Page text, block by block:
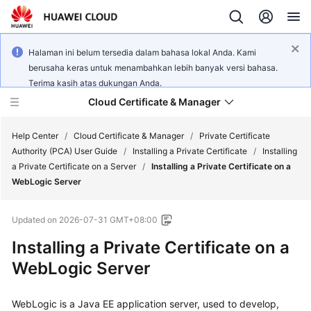
Halaman ini belum tersedia dalam bahasa lokal Anda. Kami
berusaha keras untuk menambahkan lebih banyak versi bahasa.
Terima kasih atas dukungan Anda.
Cloud Certificate & Manager
What's
Product
Bulletin
Service
Help Center / Cloud Certificate & Manager /
Private Certificate
Authority (PCA) User Guide / Installing a Private Certificate /
Installing
a Private Certificate on a Server / Installing a Private Certificate on a
WebLogic Server
Updated on 2026-07-31 GMT+08:00
Installing a Private Certificate on a
WebLogic Server
WebLogic is a Java EE application server, used to develop,